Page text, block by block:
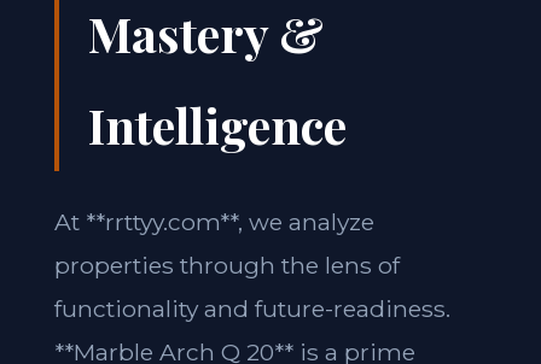
Mastery &
Intelligence
At **rrttyy.com**, we analyze
properties through the lens of
functionality and future-readiness.
**Marble Arch Q 20** is a prime